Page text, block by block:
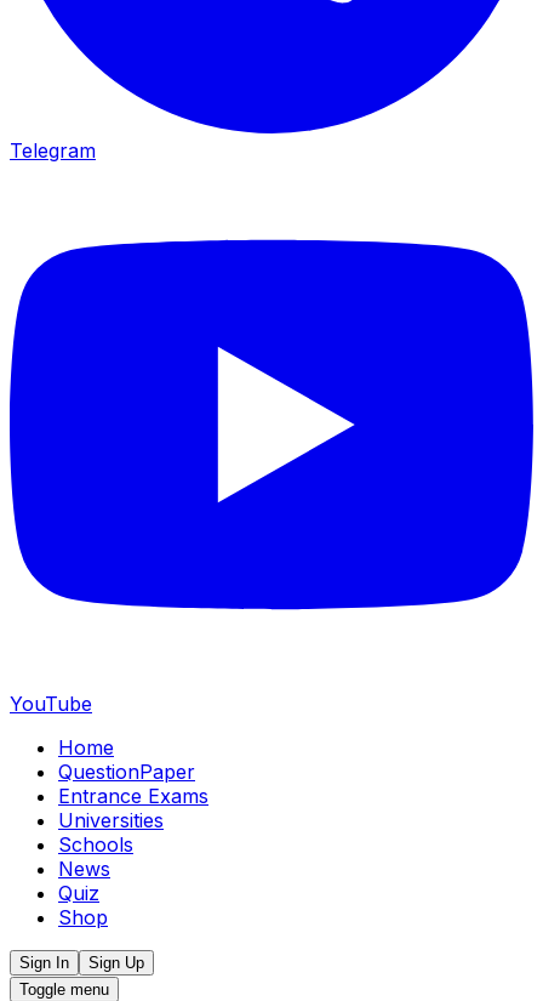
Telegram
YouTube
Home
QuestionPaper
Entrance Exams
Universities
Schools
News
Quiz
Shop
Sign In
Sign Up
Toggle menu